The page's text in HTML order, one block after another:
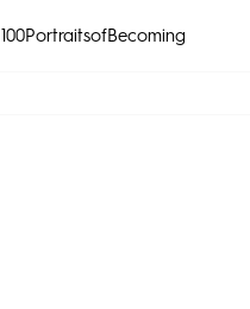
100PortraitsofBecoming